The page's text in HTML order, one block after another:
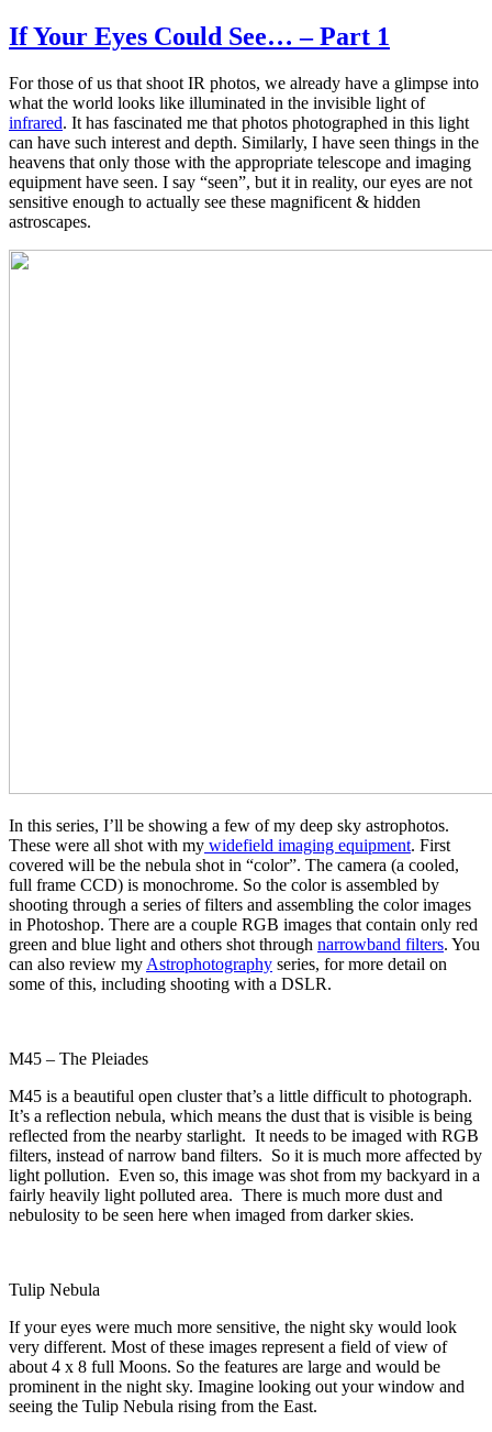
If Your Eyes Could See… – Part 1
For those of us that shoot IR photos, we already have a glimpse into
what the world looks like illuminated in the invisible light of
infrared. It has fascinated me that photos photographed in this light
can have such interest and depth. Similarly, I have seen things in the
heavens that only those with the appropriate telescope and imaging
equipment have seen. I say “seen”, but it in reality, our eyes are not
sensitive enough to actually see these magnificent & hidden
astroscapes.
In this series, I’ll be showing a few of my deep sky astrophotos.
These were all shot with my widefield imaging equipment. First
covered will be the nebula shot in “color”. The camera (a cooled,
full frame CCD) is monochrome. So the color is assembled by
shooting through a series of filters and assembling the color images
in Photoshop. There are a couple RGB images that contain only red
green and blue light and others shot through narrowband filters. You
can also review my Astrophotography series, for more detail on
some of this, including shooting with a DSLR.
M45 – The Pleiades
M45 is a beautiful open cluster that’s a little difficult to photograph.
It’s a reflection nebula, which means the dust that is visible is being
reflected from the nearby starlight. It needs to be imaged with RGB
filters, instead of narrow band filters. So it is much more affected by
light pollution. Even so, this image was shot from my backyard in a
fairly heavily light polluted area. There is much more dust and
nebulosity to be seen here when imaged from darker skies.
Tulip Nebula
If your eyes were much more sensitive, the night sky would look
very different. Most of these images represent a field of view of
about 4 x 8 full Moons. So the features are large and would be
prominent in the night sky. Imagine looking out your window and
seeing the Tulip Nebula rising from the East.